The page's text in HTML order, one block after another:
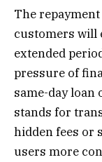
The
customers will
extended
pressure of
same-day loan
stands for
hidden fees or
users more